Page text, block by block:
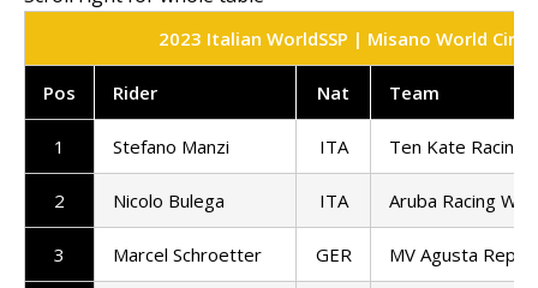
2023 Italian WorldSSP | Misano World
Pos Rider Nat Team
1 Stefano Manzi ITA Ten Kate Racing
2 Nicolo Bulega ITA Aruba Racing
3 Marcel Schroetter GER MV Agusta